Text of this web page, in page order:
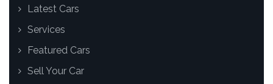
Latest Cars
Services
Featured Cars
Sell Your Car